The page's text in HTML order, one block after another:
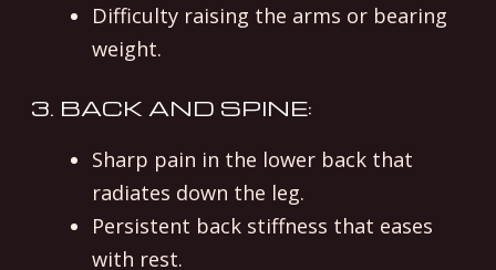
Difficulty raising the arms or bearing
weight.
3. BACK AND SPINE:
Sharp pain in the lower back that
radiates down the leg.
Persistent back stiffness that eases
with rest.